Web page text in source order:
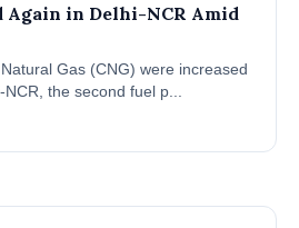
Again in Delhi-NCR Amid
Gas (CNG) were increased
the second fuel p...